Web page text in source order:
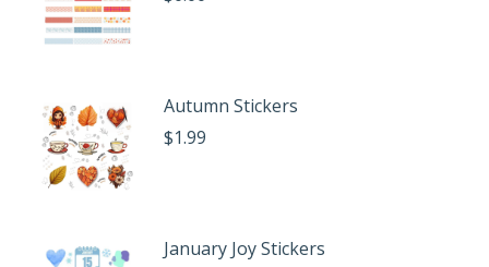
Autumn Stickers
$1.99
January Joy Stickers